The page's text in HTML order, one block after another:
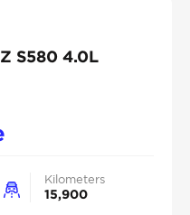
S580 4.0L
Kilometers
15,900